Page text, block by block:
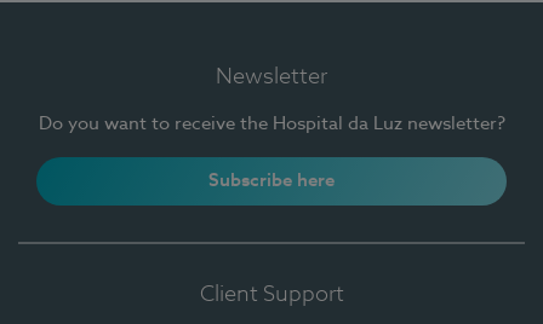
Newsletter
Do you want to receive the Hospital da Luz newsletter?
Subscribe here
Client Support